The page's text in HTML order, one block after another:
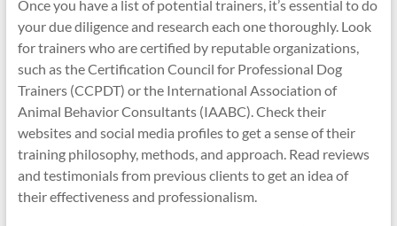
Once you have a list of potential trainers, it’s essential to do
your due diligence and research each one thoroughly. Look
for trainers who are certified by reputable organizations,
such as the Certification Council for Professional Dog
Trainers (CCPDT) or the International Association of
Animal Behavior Consultants (IAABC). Check their
websites and social media profiles to get a sense of their
training philosophy, methods, and approach. Read reviews
and testimonials from previous clients to get an idea of
their effectiveness and professionalism.